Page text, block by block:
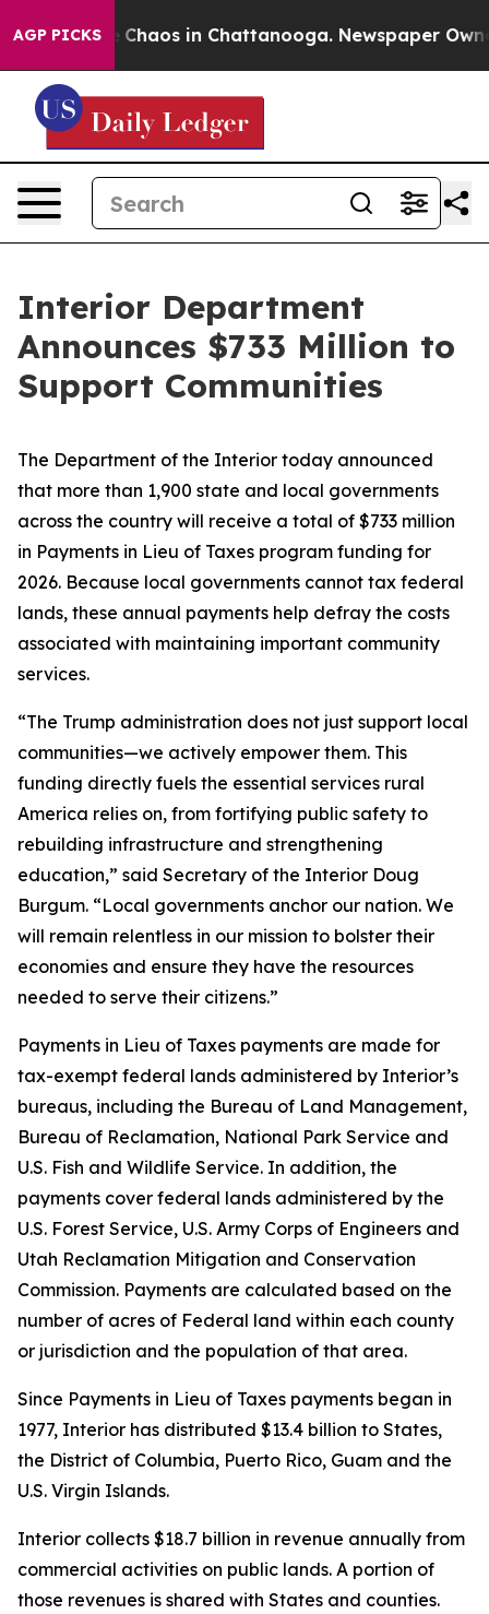
AGP PICKS
Collapse Chaos in Chattanooga. Newspaper
Interior Department
Announces $733 Million to
Support Communities
The Department of the Interior today announced
that more than 1,900 state and local governments
across the country will receive a total of $733 million
in Payments in Lieu of Taxes program funding for
2026. Because local governments cannot tax federal
lands, these annual payments help defray the costs
associated with maintaining important community
services.
“The Trump administration does not just support local
communities—we actively empower them. This
funding directly fuels the essential services rural
America relies on, from fortifying public safety to
rebuilding infrastructure and strengthening
education,” said Secretary of the Interior Doug
Burgum. “Local governments anchor our nation. We
will remain relentless in our mission to bolster their
economies and ensure they have the resources
needed to serve their citizens.”
Payments in Lieu of Taxes payments are made for
tax-exempt federal lands administered by Interior’s
bureaus, including the Bureau of Land Management,
Bureau of Reclamation, National Park Service and
U.S. Fish and Wildlife Service. In addition, the
payments cover federal lands administered by the
U.S. Forest Service, U.S. Army Corps of Engineers and
Utah Reclamation Mitigation and Conservation
Commission. Payments are calculated based on the
number of acres of Federal land within each county
or jurisdiction and the population of that area.
Since Payments in Lieu of Taxes payments began in
1977, Interior has distributed $13.4 billion to States,
the District of Columbia, Puerto Rico, Guam and the
U.S. Virgin Islands.
Interior collects $18.7 billion in revenue annually from
commercial activities on public lands. A portion of
those revenues is shared with States and counties.